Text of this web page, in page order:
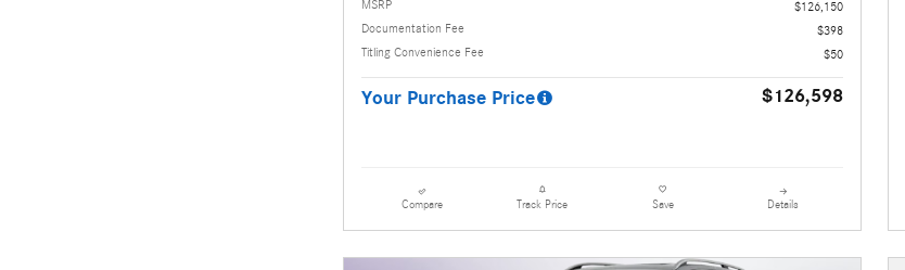
MSRP
$126,150
Documentation Fee
$398
Titling Convenience Fee
$50
Your Purchase Price $126,598
Compare Track Price Save Details